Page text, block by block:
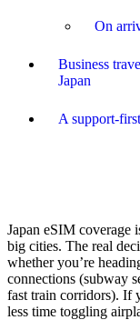
On
Business
Japan
A support-
Japan eSIM coverage
big cities. The real
whether you’re
connections (subway
fast train corridors). If
less time toggling